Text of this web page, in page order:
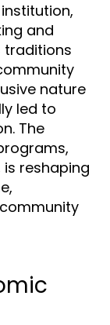
and
traditions
nature
led to
The
reshaping